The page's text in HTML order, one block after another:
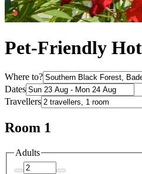
Pet-Friendly
Where to?
Dates
Travellers
Room 1
Adults